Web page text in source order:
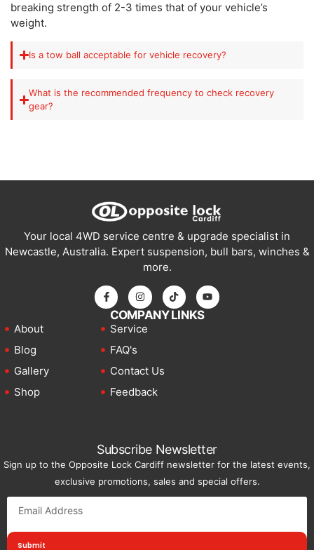
breaking strength of 2-3 times that of your vehicle’s
weight.
Is a tow ball acceptable for vehicle recovery?
What is the recommended frequency to check recovery
gear?
Your local 4WD service centre & upgrade specialist in
Newcastle, Australia. Expert suspension, bull bars, winches &
more.
COMPANY LINKS
About
Blog
Gallery
Shop
Service
FAQ's
Contact Us
Feedback
Subscribe Newsletter
Sign up to the Opposite Lock Cardiff newsletter for the latest events,
exclusive promotions, sales and special offers.
Submit